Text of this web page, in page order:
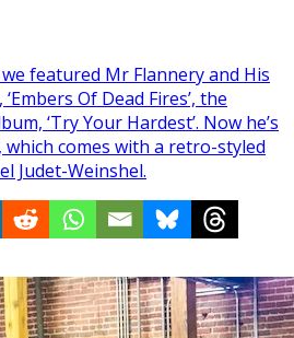
featured Mr Flannery and His
Of Dead Fires’, the
‘Try Your Hardest’. Now he’s
which comes with a retro-styled
Judet-Weinshel.